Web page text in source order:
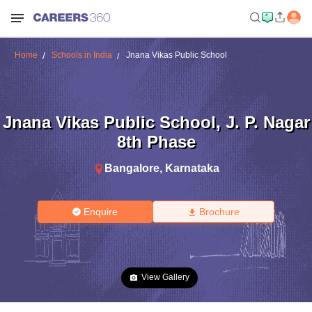
Home Schools in India Jnana Vikas Public School
Jnana Vikas Public School, J. P. Nagar
8th Phase
Bangalore, Karnataka
Enquire Brochure
View Gallery